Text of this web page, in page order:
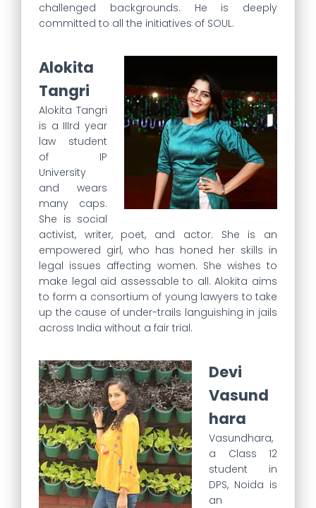
challenged backgrounds. He is deeply
committed to all the initiatives of SOUL.
Alokita
Tangri
Alokita Tangri
is a IIIrd year
law student
of IP
University
and wears
many caps.
She is social
activist, writer, poet, and actor. She is an
empowered girl, who has honed her skills in
legal issues affecting women. She wishes to
make legal aid assessable to all. Alokita aims
to form a consortium of young lawyers to take
up the cause of under-trails languishing in jails
across India without a fair trial.
Devi
Vasund
hara
Vasundhara,
a Class 12
student in
DPS, Noida is
an